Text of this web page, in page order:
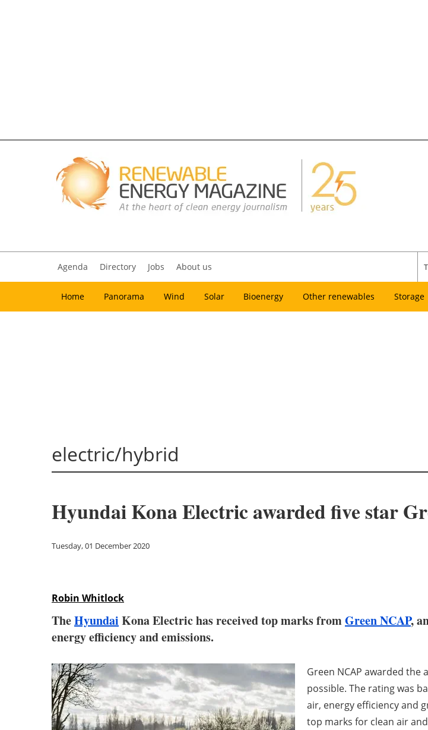
Agenda Directory Jobs About us
Home Panorama Wind Solar Bioenergy Other renewables Storage
electric/hybrid
Hyundai Kona Electric awarded five star
Tuesday, 01 December 2020
Robin Whitlock
TheHyundai Kona Electric has received top marks fromGreen NCAP,
energy efficiency and emissions.
Green NCAP awarded the
possible. The rating was
air, energy efficiency and
top marks for clean air